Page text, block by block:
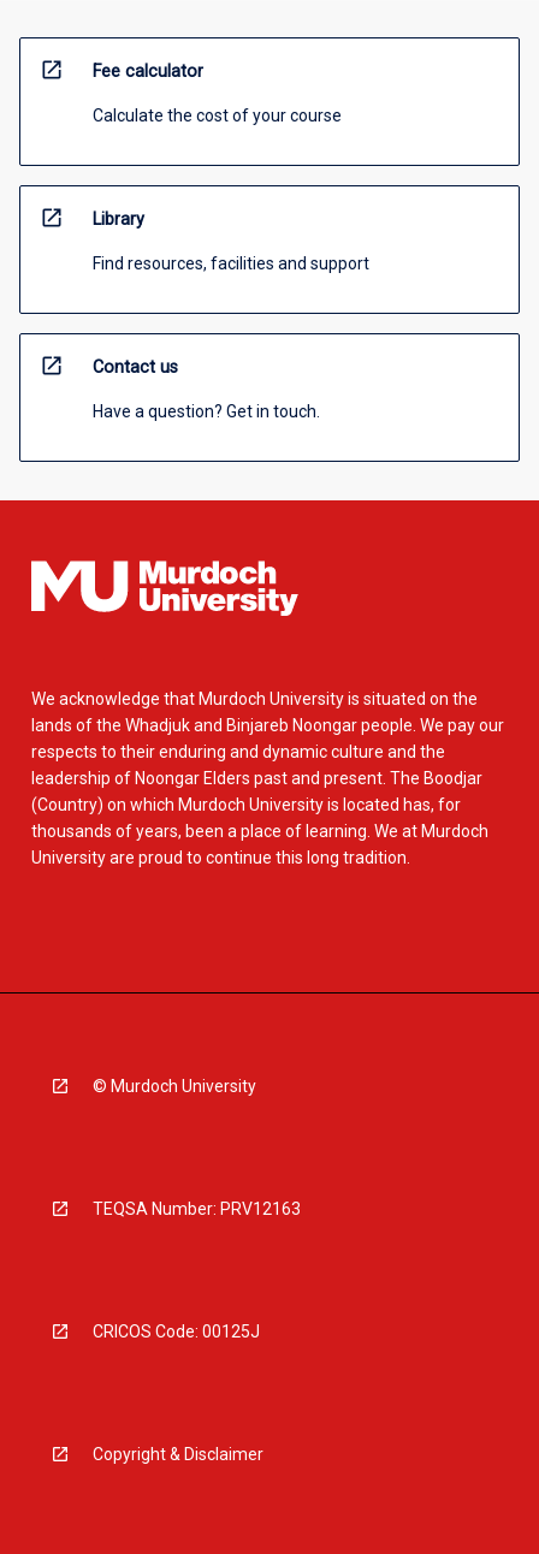
open_in_new Fee calculator
Calculate the cost of your course
open_in_new Library
Find resources, facilities and support
open_in_new Contact us
Have a question? Get in touch.
We acknowledge that Murdoch University is situated on the
lands of the Whadjuk and Binjareb Noongar people. We pay our
respects to their enduring and dynamic culture and the
leadership of Noongar Elders past and present. The Boodjar
(Country) on which Murdoch University is located has, for
thousands of years, been a place of learning. We at Murdoch
University are proud to continue this long tradition.
© Murdoch University
TEQSA Number: PRV12163
CRICOS Code: 00125J
Copyright & Disclaimer